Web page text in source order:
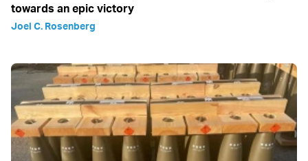
towards an epic victory
Joel C. Rosenberg